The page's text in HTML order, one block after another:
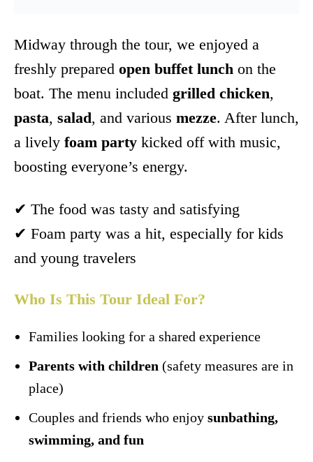
Midway through the tour, we enjoyed a
freshly prepared open buffet lunch on the
boat. The menu included grilled chicken,
pasta, salad, and various mezze. After lunch,
a lively foam party kicked off with music,
boosting everyone’s energy.
✔ The food was tasty and satisfying
✔ Foam party was a hit, especially for kids
and young travelers
Who Is This Tour Ideal For?
Families looking for a shared experience
Parents with children (safety measures are in
place)
Couples and friends who enjoy sunbathing,
swimming, and fun